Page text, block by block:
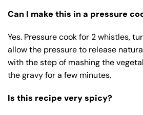
Can I make this in a pressure
Yes. Pressure cook for 2 whistles,
allow the pressure to release
with the step of mashing the
the gravy for a few minutes.
Is this recipe very spicy?